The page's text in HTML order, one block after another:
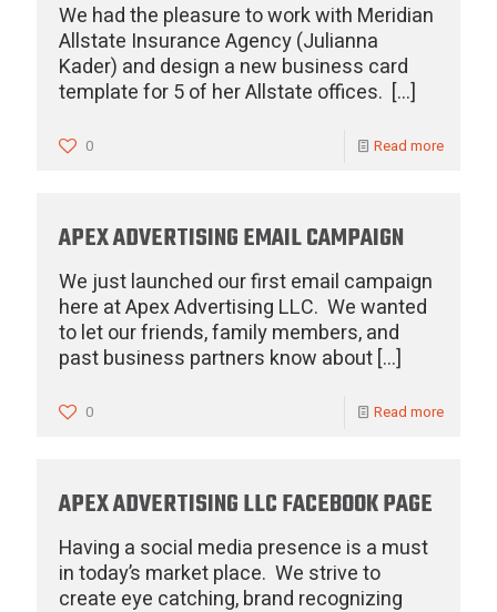
We had the pleasure to work with Meridian
Allstate Insurance Agency (Julianna
Kader) and design a new business card
template for 5 of her Allstate offices. […]
0 Read more
APEX ADVERTISING EMAIL CAMPAIGN
We just launched our first email campaign
here at Apex Advertising LLC. We wanted
to let our friends, family members, and
past business partners know about […]
0 Read more
APEX ADVERTISING LLC FACEBOOK PAGE
Having a social media presence is a must
in today’s market place. We strive to
create eye catching, brand recognizing